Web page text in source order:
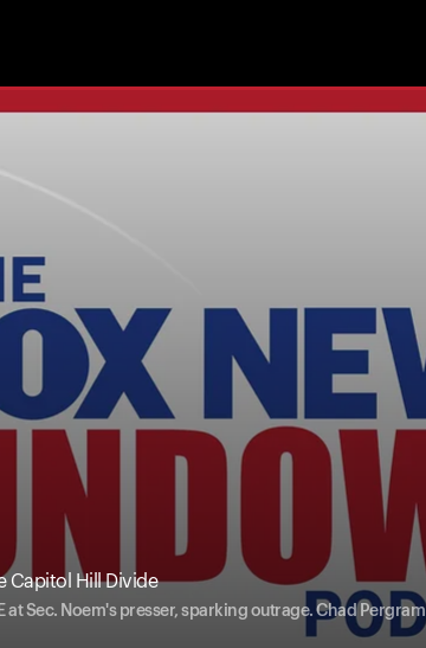
Capitol Hill Divide
Sec. Noem's presser, sparking outrage. Chad Pergram